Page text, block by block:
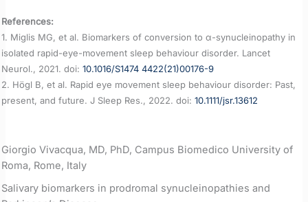
References:
1. Miglis MG, et al. Biomarkers of conversion to α-synucleinopathy in
isolated rapid-eye-movement sleep behaviour disorder. Lancet
Neurol., 2021. doi:10.1016/S1474 4422(21)00176-9
2. Högl B, et al. Rapid eye movement sleep behaviour disorder: Past,
present, and future. J Sleep Res., 2022. doi:10.1111/jsr.13612
Giorgio Vivacqua, MD, PhD, Campus Biomedico University of
Roma, Rome, Italy
Salivary biomarkers in prodromal synucleinopathies and